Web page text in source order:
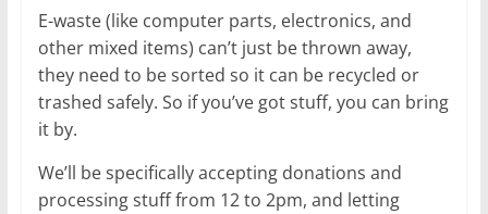
E-waste (like computer parts, electronics, and
other mixed items) can’t just be thrown away,
they need to be sorted so it can be recycled or
trashed safely. So if you’ve got stuff, you can bring
it by.
We’ll be specifically accepting donations and
processing stuff from 12 to 2pm, and letting